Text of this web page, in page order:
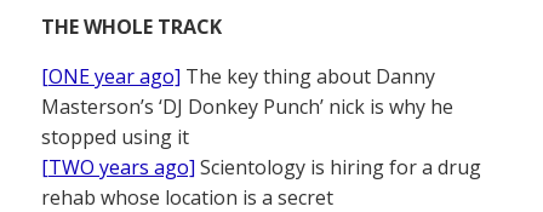
THE WHOLE TRACK
[ONE year ago] The key thing about Danny
Masterson’s ‘DJ Donkey Punch’ nick is why he
stopped using it
[TWO years ago] Scientology is hiring for a drug
rehab whose location is a secret